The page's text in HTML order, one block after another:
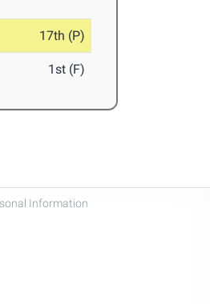
17th (P)
1st (F)
Information